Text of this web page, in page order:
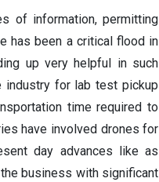
of information, permitting
has been a critical flood in
up very helpful in such
industry for lab test pickup
time required to
have involved drones for
day advances like as
business with significant